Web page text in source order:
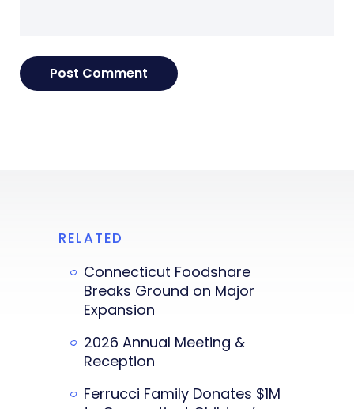
RELATED
Connecticut Foodshare
Breaks Ground on Major
Expansion
2026 Annual Meeting &
Reception
Ferrucci Family Donates $1M